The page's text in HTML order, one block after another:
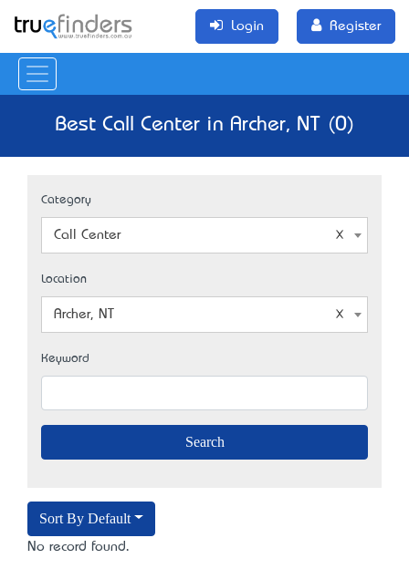
Login Register
Best Call Center in Archer, NT (0)
Category
Call Center
Location
Archer, NT
Keyword
Sort By Default
No record found.